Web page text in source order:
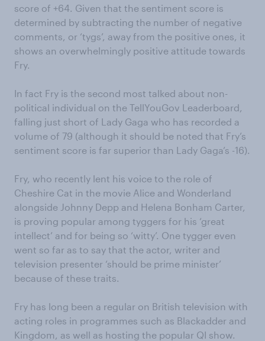
score of +64. Given that the sentiment score is
determined by subtracting the number of negative
comments, or ‘tygs’, away from the positive ones, it
shows an overwhelmingly positive attitude towards
Fry.
In fact Fry is the second most talked about non-
political individual on the TellYouGov Leaderboard,
falling just short of Lady Gaga who has recorded a
volume of 79 (although it should be noted that Fry’s
sentiment score is far superior than Lady Gaga’s -16).
Fry, who recently lent his voice to the role of
Cheshire Cat in the movie Alice and Wonderland
alongside Johnny Depp and Helena Bonham Carter,
is proving popular among tyggers for his ‘great
intellect’ and for being so ‘witty’. One tygger even
went so far as to say that the actor, writer and
television presenter ‘should be prime minister’
because of these traits.
Fry has long been a regular on British television with
acting roles in programmes such as Blackadder and
Kingdom, as well as hosting the popular QI show.